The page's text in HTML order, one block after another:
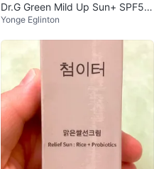
Dr.G Green Mild Up Sun+ SPF50
+ 50mL*2 (Total 100mL)
Yonge Eglinton